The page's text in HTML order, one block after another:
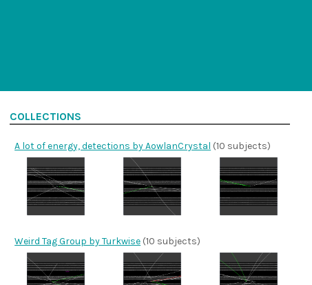
COLLECTIONS
A lot of energy, detections by AowlanCrystal (10 subjects)
Weird Tag Group by Turkwise (10 subjects)